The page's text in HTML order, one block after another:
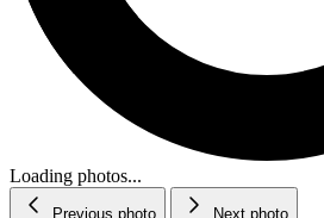
Loading photos...
Previous photo Next photo